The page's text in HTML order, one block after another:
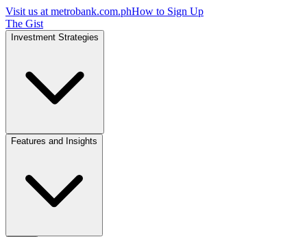
Visit us at metrobank.com.phHow to Sign Up
The Gist
Investment Strategies
Features and Insights